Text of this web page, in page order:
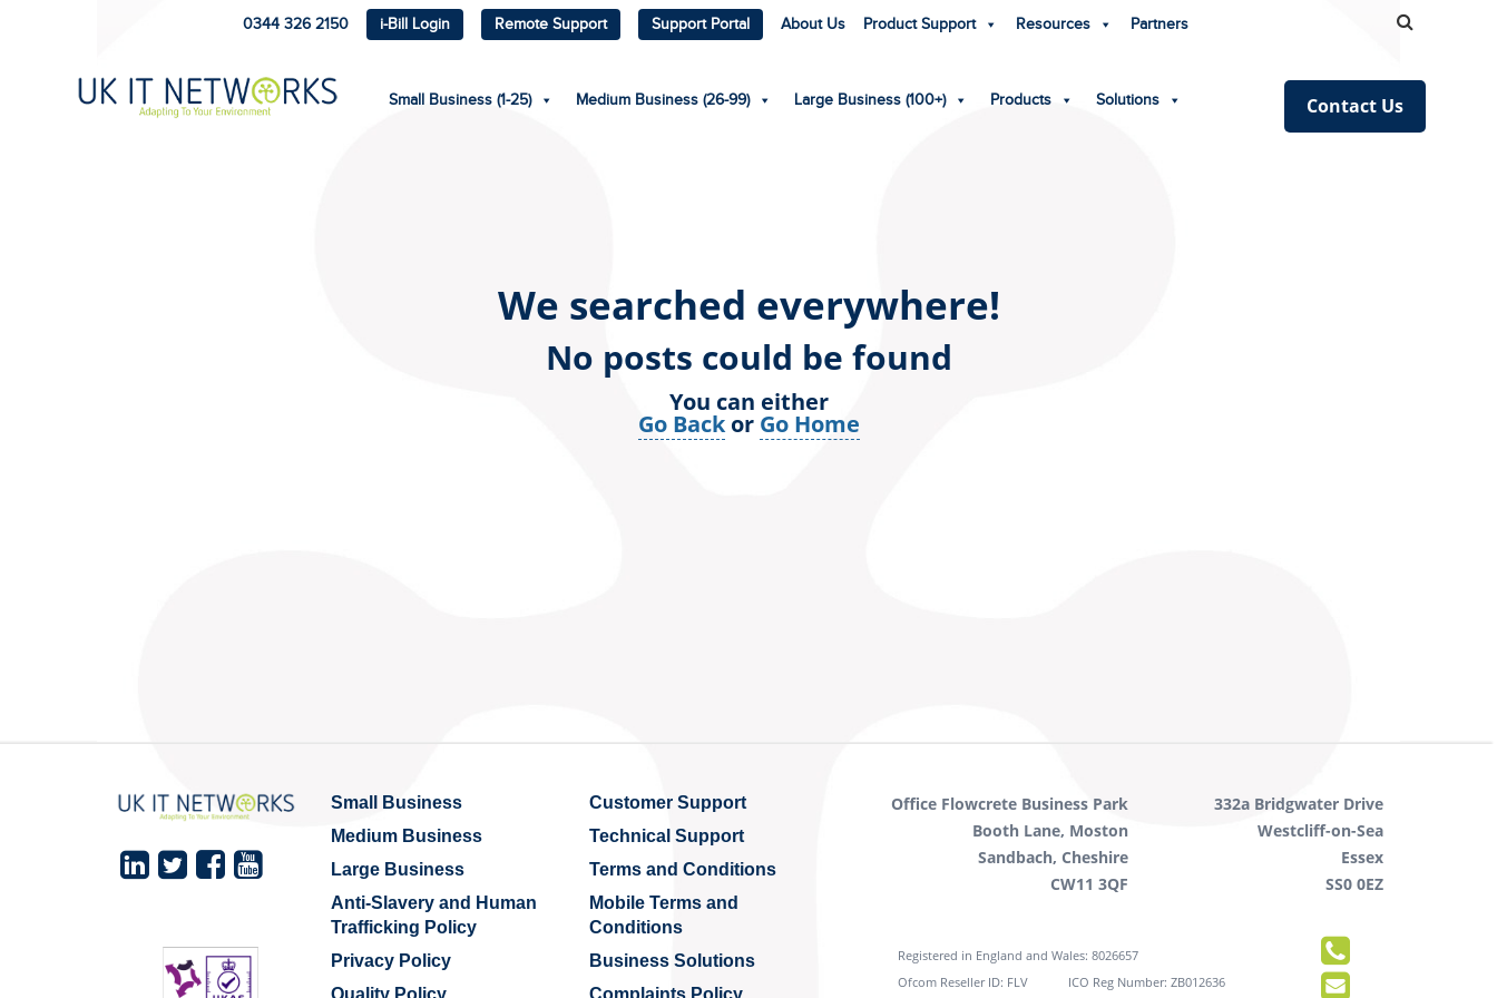
0344 326 2150 i-Bill Login Remote Support Support Portal About Us Product Support Resources Partners
Small Business (1-25) Medium Business (26-99) Large Business (100+) Products Solutions Contact Us
We searched everywhere!
No posts could be found
You can either
Go Backor Go Home
Small Business
Customer Support
Medium Business
Technical Support
Large Business
Terms and Conditions
Anti-Slavery and Human
Trafficking Policy
Mobile Terms and
Conditions
Privacy Policy
Business Solutions
Quality Policy
Complaints Policy
Office Flowcrete Business Park
Booth Lane, Moston
Sandbach, Cheshire
CW11 3QF
332a Bridgwater Drive
Westcliff-on-Sea
Essex
SS0 0EZ
Registered in England and Wales: 8026657
Ofcom Reseller ID: FLV
ICO Reg Number: ZB012636